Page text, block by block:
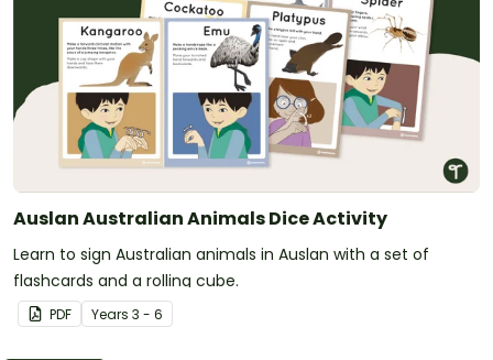
Auslan Australian Animals Dice Activity
Learn to sign Australian animals in Auslan with a set of
flashcards and a rolling cube.
PDF Years 3 - 6